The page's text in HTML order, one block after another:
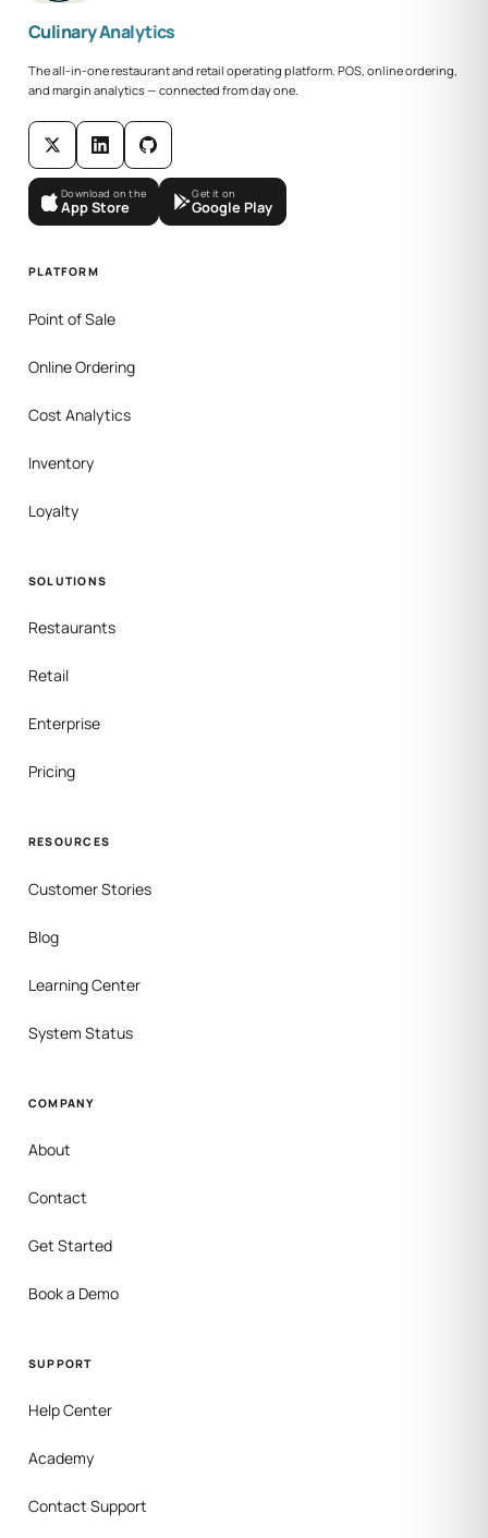
Culinary Analytics
The all-in-one restaurant and retail operating platform. POS, online ordering,
and margin analytics — connected from day one.
Download on the
App Store
Get it on
Google Play
PLATFORM
Point of Sale
Online Ordering
Cost Analytics
Inventory
Loyalty
SOLUTIONS
Restaurants
Retail
Enterprise
Pricing
RESOURCES
Customer Stories
Blog
Learning Center
System Status
COMPANY
About
Contact
Get Started
Book a Demo
SUPPORT
Help Center
Academy
Contact Support